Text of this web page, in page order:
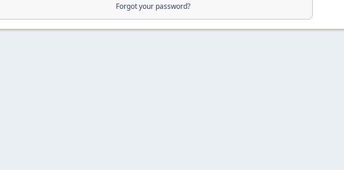
Forgot your password?